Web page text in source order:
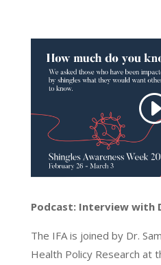
Podcast: Interview with
The IFA is joined by Dr.
Health Policy Research at